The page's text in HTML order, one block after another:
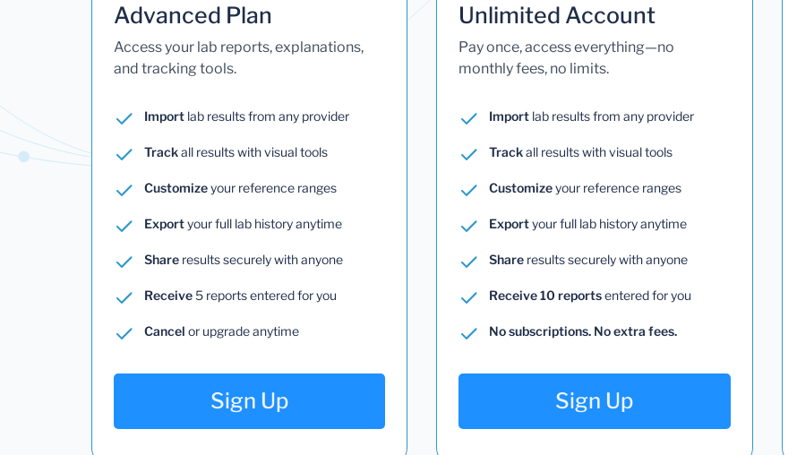
Advanced Plan
Access your lab reports, explanations,
and tracking tools.
Import lab results from any provider
Trackall results with visual tools
Customizeyour reference ranges
Exportyour full lab history anytime
Share results securely with anyone
Receive5 reports entered for you
Cancel or upgrade anytime
Sign Up
Unlimited Account
Pay once, access everything—no
monthly fees, no limits.
Import lab results from any provider
Trackall results with visual tools
Customizeyour reference ranges
Exportyour full lab history anytime
Share results securely with anyone
Receive 10 reportsentered for you
No subscriptions. No extra fees.
Sign Up